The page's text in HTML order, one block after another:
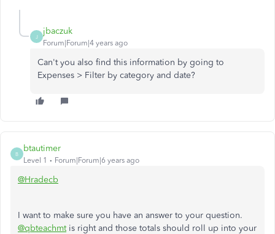
J
jbaczuk
Forum|Forum|4 years ago
Can't you also find this information by going to
Expenses > Filter by category and date?
B
btautimer
Level 1 Forum|Forum|6 years ago
@Hradecb
I want to make sure you have an answer to your question.
@qbteachmtis right and those totals should roll up into your